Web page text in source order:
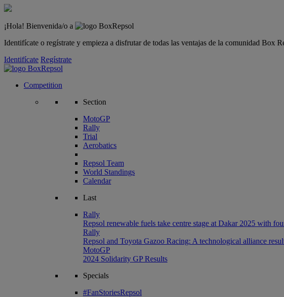
¡Hola! Bienvenida/o a
Identifícate o regístrate y empieza a disfrutar de todas las ventajas de la comunidad Box
Identifícate Regístrate
Competition
Section
MotoGP
Rally
Trial
Aerobatics
Repsol Team
World Standings
Calendar
Last
Rally
Repsol renewable fuels take centre stage at Dakar 2025 with
Rally
Repsol and Toyota Gazoo Racing: A technological alliance
MotoGP
2024 Solidarity GP Results
Specials
#FanStoriesRepsol